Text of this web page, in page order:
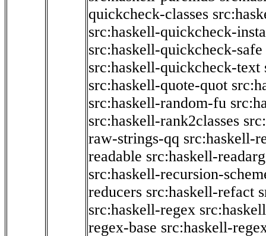
quickcheck-classes
src:haskell-quickcheck-
src:haskell-quickcheck-safe
src:haskell-quickcheck-text
src:haskell-quote-quot
src:haskell-random-fu
src:haskell-rank2classes
raw-strings-qq src:haskell-
readable src:haskell-
src:haskell-recursion-
reducers src:haskell-refact
src:haskell-regex
regex-base src:haskell-